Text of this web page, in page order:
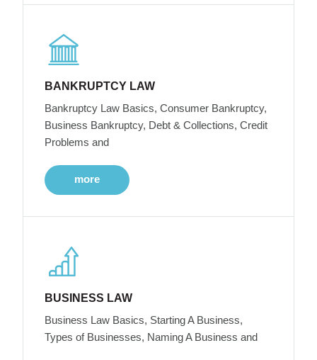
BANKRUPTCY LAW
Bankruptcy Law Basics, Consumer Bankruptcy,
Business Bankruptcy, Debt & Collections, Credit
Problems and
more
BUSINESS LAW
Business Law Basics, Starting A Business,
Types of Businesses, Naming A Business and